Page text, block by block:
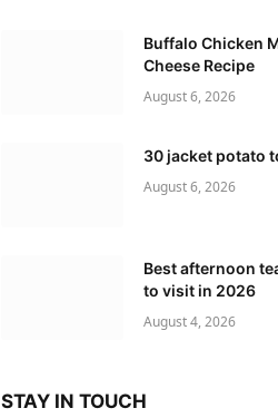
Buffalo Chicken
Cheese Recipe
August 6, 2026
30 jacket potato
August 6, 2026
Best afternoon
to visit in 2026
August 4, 2026
STAY IN TOUCH